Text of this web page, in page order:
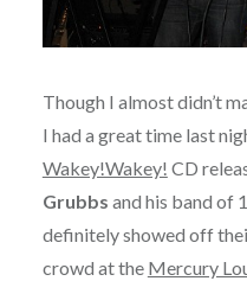
Though I almost didn’t
I had a great time last
Wakey!Wakey! CD
Grubbs and his band of
definitely showed off
crowd at the Mercury